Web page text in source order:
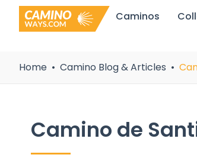
Skip
Caminos
Home Camino Blog & Articles
Camino de